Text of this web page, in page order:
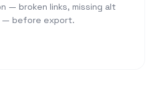
— broken links, missing alt
— before export.